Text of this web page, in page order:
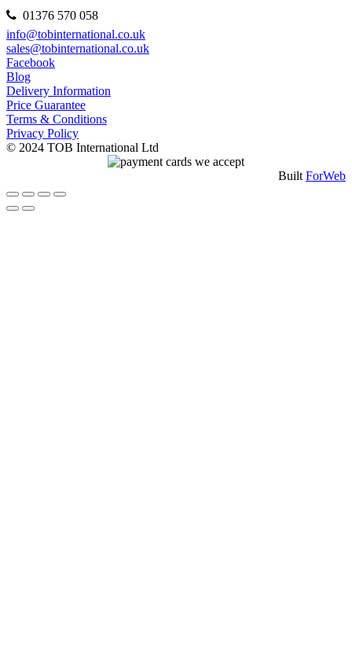
01376 570 058
info@tobinternational.co.uk
sales@tobinternational.co.uk
Facebook
Blog
Delivery Information
Price Guarantee
Terms & Conditions
Privacy Policy
© 2024 TOB International Ltd
Built ForWeb